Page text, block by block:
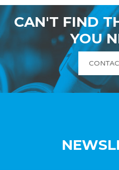
CAN'T FIND
YOU